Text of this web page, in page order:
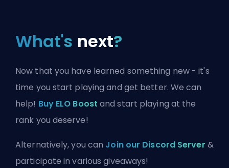
What's next?
Now that you have learned something new - it's
time you start playing and get better. We can
help! Buy ELO Boost and start playing at the
rank you deserve!
Alternatively, you can Join our Discord Server &
participate in various giveaways!